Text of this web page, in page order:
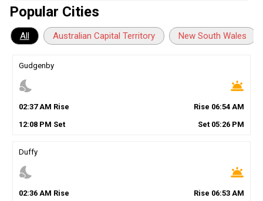
Popular Cities
All Australian Capital Territory New South Wales
Gudgenby
nights_stay wb_twilight
02:37AM Rise Rise 06:54 AM
12:08PM Set Set 05:26 PM
Duffy
nights_stay wb_twilight
02:36AM Rise Rise 06:53 AM